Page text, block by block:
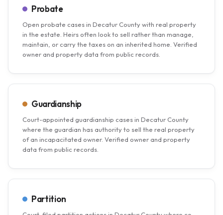
Probate
Open probate cases in Decatur County with real property
in the estate. Heirs often look to sell rather than manage,
maintain, or carry the taxes on an inherited home. Verified
owner and property data from public records.
Guardianship
Court-appointed guardianship cases in Decatur County
where the guardian has authority to sell the real property
of an incapacitated owner. Verified owner and property
data from public records.
Partition